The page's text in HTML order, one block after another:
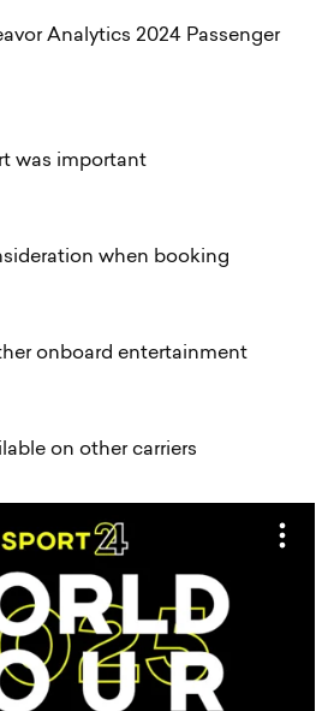
Analytics 2024 Passenger
was important
when booking
onboard entertainment
on other carriers